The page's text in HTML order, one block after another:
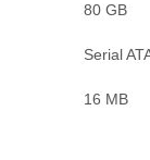
80 GB
Serial
16 MB